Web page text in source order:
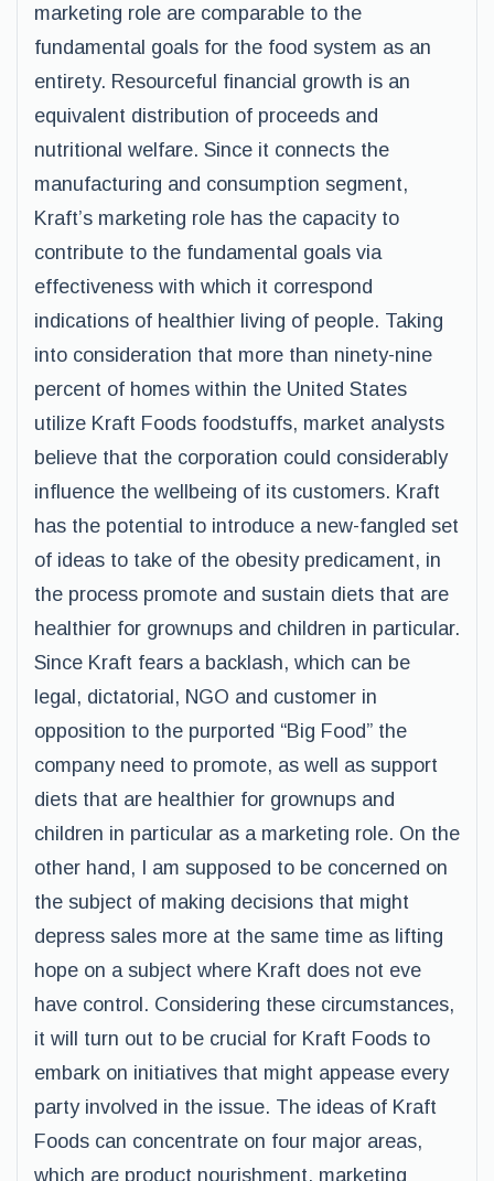
marketing role are comparable to the
fundamental goals for the food system as an
entirety. Resourceful financial growth is an
equivalent distribution of proceeds and
nutritional welfare. Since it connects the
manufacturing and consumption segment,
Kraft’s marketing role has the capacity to
contribute to the fundamental goals via
effectiveness with which it correspond
indications of healthier living of people. Taking
into consideration that more than ninety-nine
percent of homes within the United States
utilize Kraft Foods foodstuffs, market analysts
believe that the corporation could considerably
influence the wellbeing of its customers. Kraft
has the potential to introduce a new-fangled set
of ideas to take of the obesity predicament, in
the process promote and sustain diets that are
healthier for grownups and children in particular.
Since Kraft fears a backlash, which can be
legal, dictatorial, NGO and customer in
opposition to the purported “Big Food” the
company need to promote, as well as support
diets that are healthier for grownups and
children in particular as a marketing role. On the
other hand, I am supposed to be concerned on
the subject of making decisions that might
depress sales more at the same time as lifting
hope on a subject where Kraft does not eve
have control. Considering these circumstances,
it will turn out to be crucial for Kraft Foods to
embark on initiatives that might appease every
party involved in the issue. The ideas of Kraft
Foods can concentrate on four major areas,
which are product nourishment, marketing